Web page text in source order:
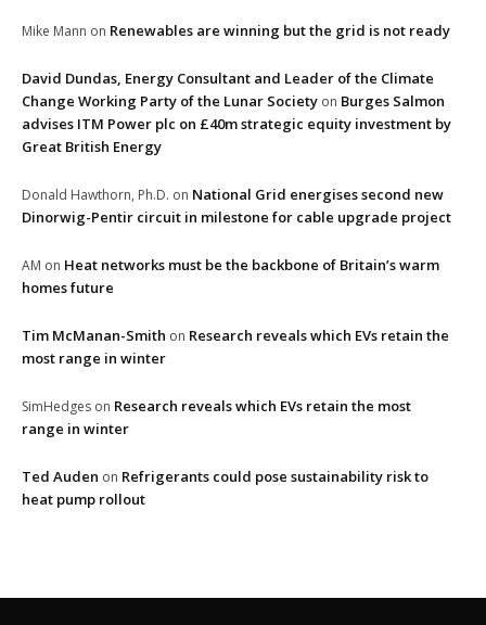
Mike Mann on Renewables are winning but the grid is not ready
David Dundas, Energy Consultant and Leader of the Climate
Change Working Party of the Lunar Society on Burges Salmon
advises ITM Power plc on £40m strategic equity investment by
Great British Energy
Donald Hawthorn, Ph.D. on National Grid energises second new
Dinorwig-Pentir circuit in milestone for cable upgrade project
AM on Heat networks must be the backbone of Britain’s warm
homes future
Tim McManan-Smith on Research reveals which EVs retain the
most range in winter
SimHedges on Research reveals which EVs retain the most
range in winter
Ted Auden on Refrigerants could pose sustainability risk to
heat pump rollout